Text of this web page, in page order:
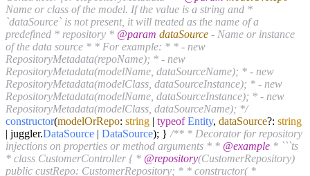
Name or class of the model. If the value is a string and *
`dataSource` is not present, it will treated as the name of a
predefined * repository * @param dataSource - Name or instance
of the data source * * For example: * * - new
RepositoryMetadata(repoName); * - new
RepositoryMetadata(modelName, dataSourceName); * - new
RepositoryMetadata(modelClass, dataSourceInstance); * - new
RepositoryMetadata(modelName, dataSourceInstance); * - new
RepositoryMetadata(modelClass, dataSourceName); */
constructor(modelOrRepo: string | typeof Entity, dataSource?: string
| juggler.DataSource | DataSource); } /** * Decorator for repository
injections on properties or method arguments * * @example * ```ts
* class CustomerController { * @repository(CustomerRepository)
public custRepo: CustomerRepository; * * constructor( *